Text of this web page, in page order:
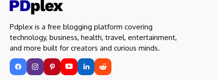
Pdplex is a free blogging platform covering
technology, business, health, travel, entertainment,
and more built for creators and curious minds.